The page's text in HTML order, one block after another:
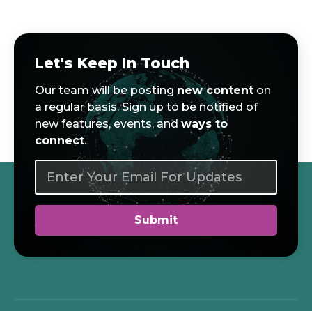
Let's Keep In Touch
Our team will be posting new content on
a regular basis. Sign up to be notified of
new features, events, andways to
connect.